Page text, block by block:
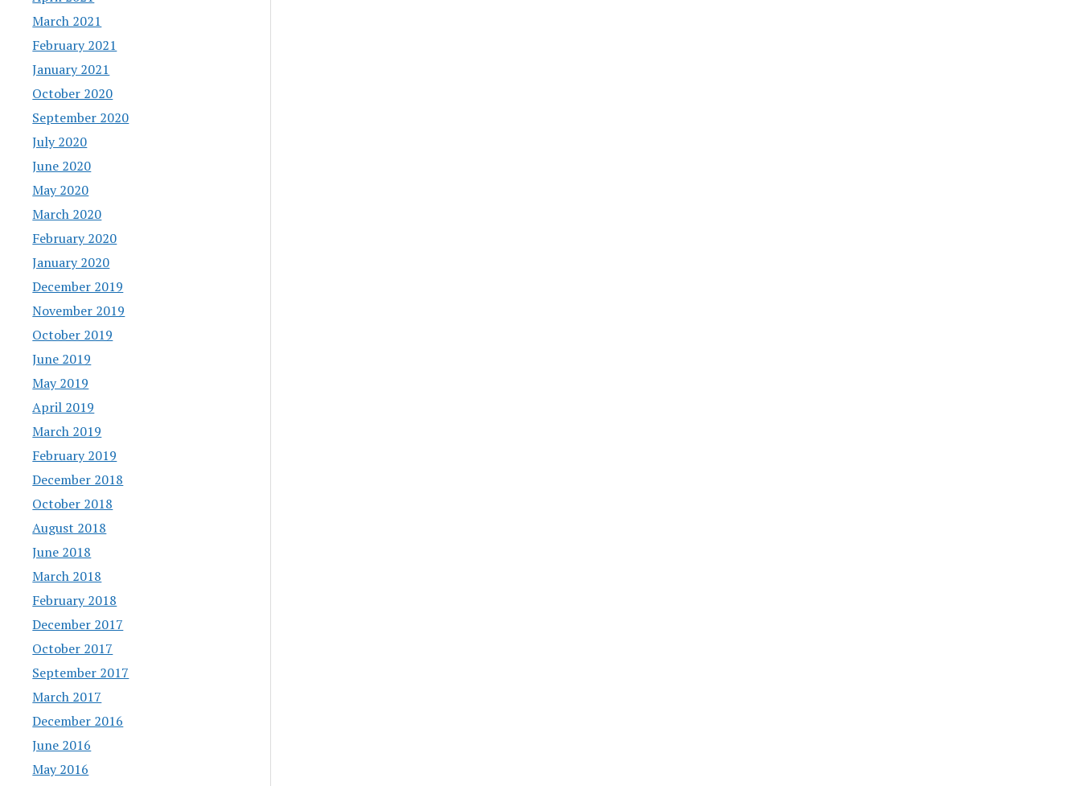
March 2021
February 2021
January 2021
October 2020
September 2020
July 2020
June 2020
May 2020
March 2020
February 2020
January 2020
December 2019
November 2019
October 2019
June 2019
May 2019
April 2019
March 2019
February 2019
December 2018
October 2018
August 2018
June 2018
March 2018
February 2018
December 2017
October 2017
September 2017
March 2017
December 2016
June 2016
May 2016